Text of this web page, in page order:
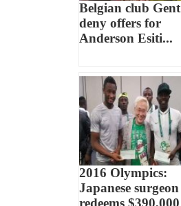
Belgian club Gent
deny offers for
Anderson Esiti...
2016 Olympics:
Japanese surgeon
redeems $390,000